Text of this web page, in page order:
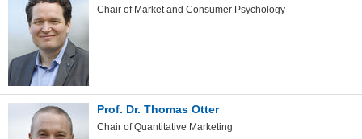
Chair of Market and Consumer Psychology
Prof. Dr. Thomas Otter
Chair of Quantitative Marketing